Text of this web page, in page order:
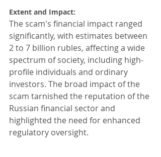
Extent and Impact:
The scam's financial impact ranged
significantly, with estimates between
2 to 7 billion rubles, affecting a wide
spectrum of society, including high-
profile individuals and ordinary
investors. The broad impact of the
scam tarnished the reputation of the
Russian financial sector and
highlighted the need for enhanced
regulatory oversight.